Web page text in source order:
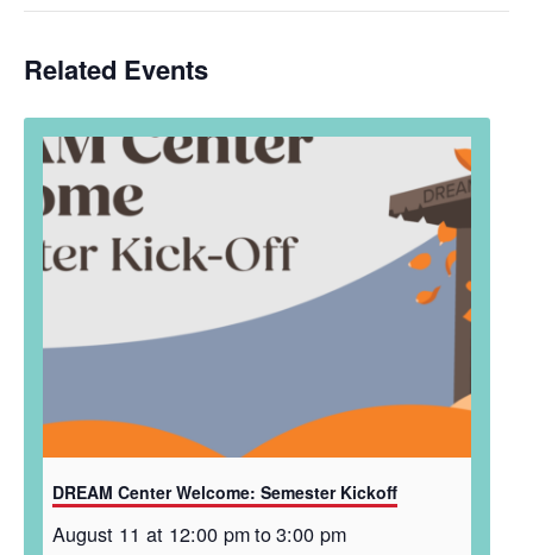
Related Events
DREAM Center Welcome: Semester Kickoff
August 11 at 12:00 pmto3:00 pm